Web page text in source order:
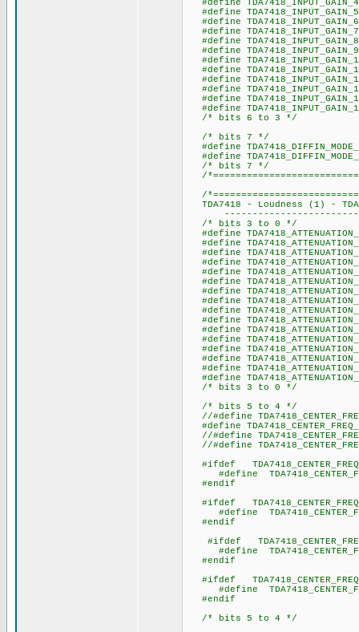
#define
#define
#define
#define
#define
#define
#define
#define
#define
#define
#define
#define
/* bits 6 to 3 */
/* bits 7 */
#define
#define
/* bits 7 */
/
/
TDA7418 - Loudness (1) -
/* bits 3 to 0 */
#define
#define
#define
#define
#define
#define
#define
#define
#define
#define
#define
#define
#define
#define
#define
#define
/* bits 3 to 0 */
/* bits 5 to 4 */
//#define
#define
//#define
//#define
#ifdef
#define
#endif
#ifdef
#define
#endif
#ifdef
#define
#endif
#ifdef
#define
#endif
/* bits 5 to 4 */